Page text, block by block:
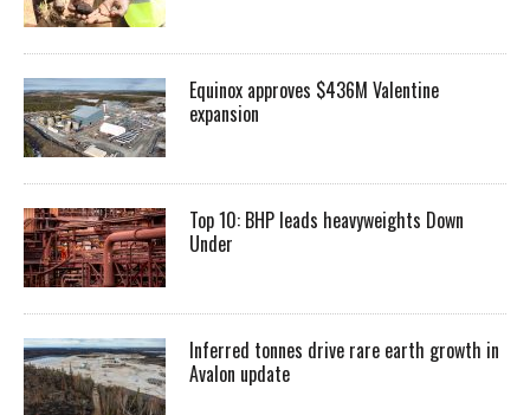
Equinox approves $436M Valentine
expansion
Top 10: BHP leads heavyweights Down
Under
Inferred tonnes drive rare earth growth in
Avalon update